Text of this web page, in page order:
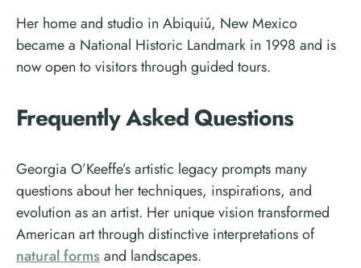
Her home and studio in Abiquiú, New Mexico
became a National Historic Landmark in 1998 and is
now open to visitors through guided tours.
Frequently Asked Questions
Georgia O’Keeffe’s artistic legacy prompts many
questions about her techniques, inspirations, and
evolution as an artist. Her unique vision transformed
American art through distinctive interpretations of
natural formsand landscapes.